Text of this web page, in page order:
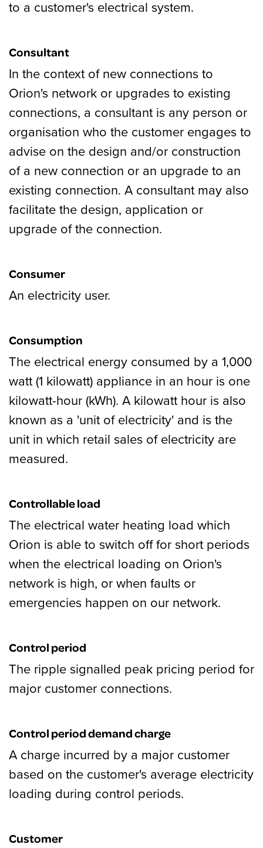
to a customer's electrical system.
Consultant
In the context of new connections to
Orion's network or upgrades to existing
connections, a consultant is any person or
organisation who the customer engages to
advise on the design and/or construction
of a new connection or an upgrade to an
existing connection. A consultant may also
facilitate the design, application or
upgrade of the connection.
Consumer
An electricity user.
Consumption
The electrical energy consumed by a 1,000
watt (1 kilowatt) appliance in an hour is one
kilowatt-hour (kWh). A kilowatt hour is also
known as a 'unit of electricity' and is the
unit in which retail sales of electricity are
measured.
Controllable load
The electrical water heating load which
Orion is able to switch off for short periods
when the electrical loading on Orion's
network is high, or when faults or
emergencies happen on our network.
Control period
The ripple signalled peak pricing period for
major customer connections.
Control period demand charge
A charge incurred by a major customer
based on the customer's average electricity
loading during control periods.
Customer